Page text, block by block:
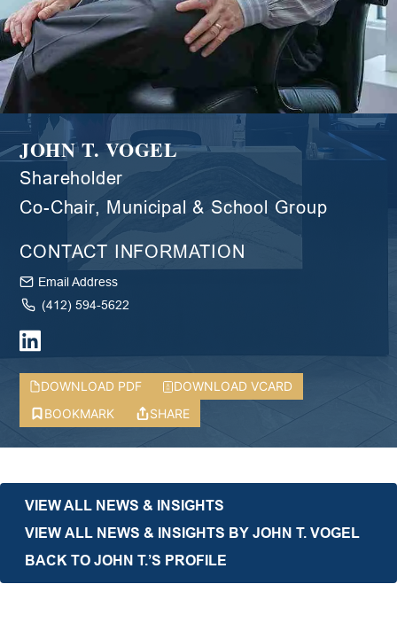
JOHN T. VOGEL
Shareholder
Co-Chair, Municipal & School Group
CONTACT INFORMATION
Email Address
(412) 594-5622
DOWNLOAD PDF
DOWNLOAD VCARD
BOOKMARK
SHARE
VIEW ALL NEWS & INSIGHTS
VIEW ALL NEWS & INSIGHTS BY JOHN T. VOGEL
BACK TO JOHN T.’S PROFILE